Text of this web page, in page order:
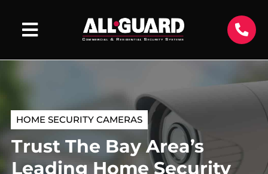
HOME SECURITY CAMERAS
Trust The Bay Area’s
Leading Home Security